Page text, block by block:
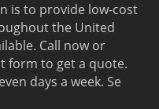
is to provide low-cost
the United
Call now or
form to get a quote.
days a week. Se